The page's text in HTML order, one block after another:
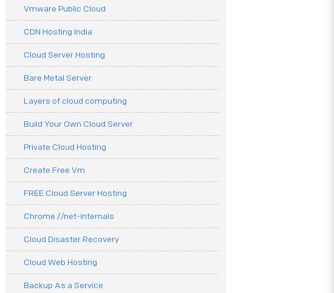
Vmware Public Cloud
CDN Hosting India
Cloud Server Hosting
Bare Metal Server
Layers of cloud computing
Build Your Own Cloud Server
Private Cloud Hosting
Create Free Vm
FREE Cloud Server Hosting
Chrome.//net-internals
Cloud Disaster Recovery
Cloud Web Hosting
Backup As a Service